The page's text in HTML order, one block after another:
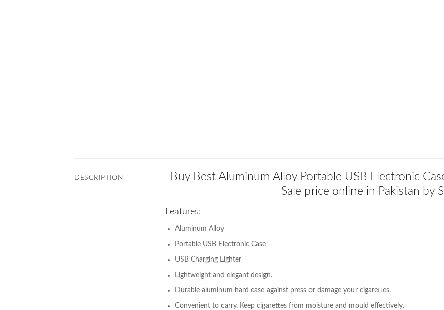
DESCRIPTION
Buy Best Aluminum Alloy Portable USB Electronic
Sale price online in Pakistan by
Features:
Aluminum Alloy
Portable USB Electronic Case
USB Charging Lighter
Lightweight and elegant design.
Durable aluminum hard case against press or damage your cigarettes.
Convenient to carry, Keep cigarettes from moisture and mould effectively.